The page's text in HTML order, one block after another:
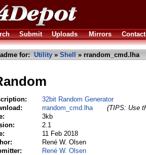
Submit Uploads Mirrors Contact
for: Utility » Shell » rrandom_cmd.lha
32bit Random Generator
rrandom_cmd.lha
(TIPS: Use
3kb
2.1
11 Feb 2018
René W. Olsen
René W. Olsen